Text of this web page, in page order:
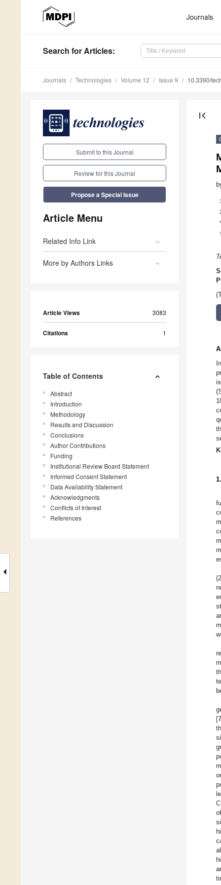
Journals
Search for Articles:
Journals Technologies Volume 12 Issue 9 10.3390/
Submit to this Journal
Review for this Journal
Propose a Special Issue
Article Menu
Related Info Link
More by Authors Links
Article Views 3083
Citations 1
Table of Contents
Abstract
Introduction
Methodology
Results and Discussion
Conclusions
Author Contributions
Funding
Institutional Review Board Statement
Informed Consent Statement
Data Availability Statement
Acknowledgments
Conflicts of Interest
References
first_page
1
*
[7